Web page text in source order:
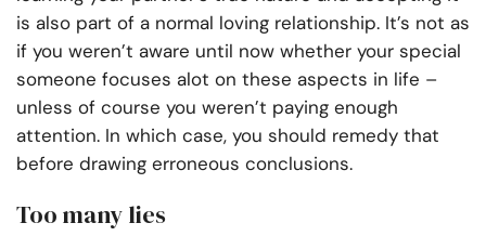
is also part of a normal loving relationship. It’s not as
if you weren’t aware until now whether your special
someone focuses alot on these aspects in life –
unless of course you weren’t paying enough
attention. In which case, you should remedy that
before drawing erroneous conclusions.
Too many lies